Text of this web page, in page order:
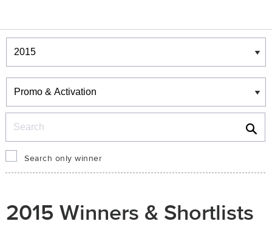
Winners & Shortlists
Winners
Search only winner
2015 Winners & Shortlists